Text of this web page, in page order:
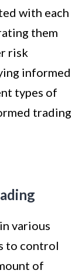
with each
them
risk
informed
types of
trading
various
to control
of